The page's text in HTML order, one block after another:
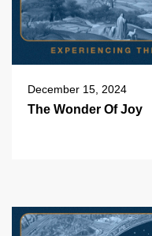
December 15, 2024
The Wonder Of Joy